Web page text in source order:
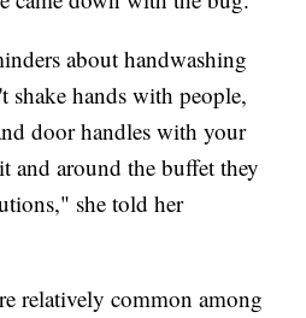
about handwashing
shake hands with people,
door handles with your
and around the buffet they
she told her
relatively common among